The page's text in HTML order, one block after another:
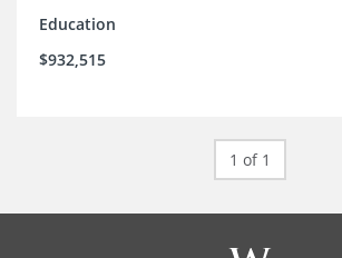
Education
$932,515
1 of 1